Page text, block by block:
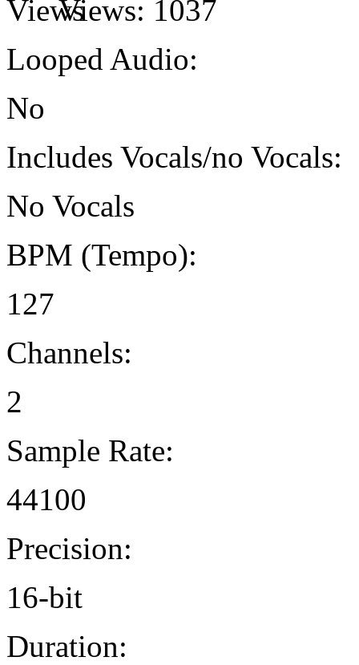
Views: 1037
Looped Audio:
No
Includes Vocals/no Vocals:
No Vocals
BPM (Tempo):
127
Channels:
2
Sample Rate:
44100
Precision:
16-bit
Duration: